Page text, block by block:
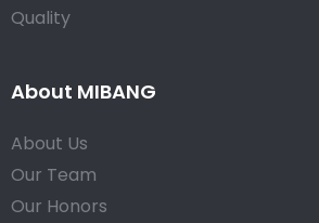
Quality
About MIBANG
About Us
Our Team
Our Honors